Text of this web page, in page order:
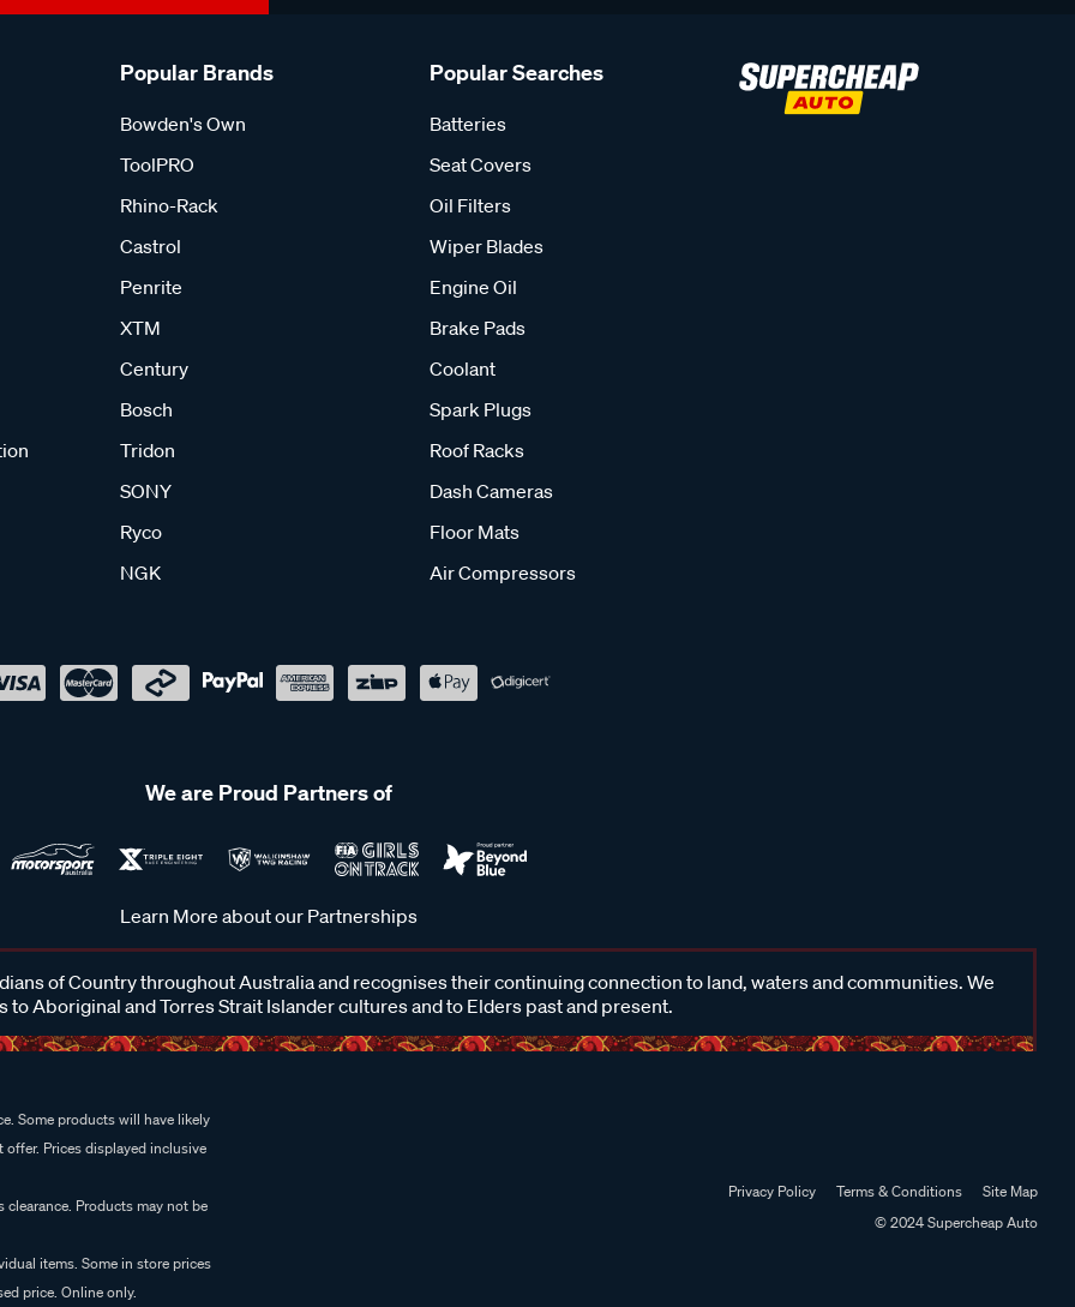
Popular Brands
Bowden's Own
ToolPRO
Rhino-Rack
Castrol
Penrite
XTM
Century
Bosch
Tridon
SONY
Ryco
NGK
Popular Searches
Batteries
Seat Covers
Oil Filters
Wiper Blades
Engine Oil
Brake Pads
Coolant
Spark Plugs
Roof Racks
Dash Cameras
Floor Mats
Air Compressors
We are Proud Partners of
Learn More about our Partnerships
of Country throughout Australia and recognises their continuing connection to land, waters and communities. We
to Aboriginal and Torres Strait Islander cultures and to Elders past and present.
Some products will have likely
Prices displayed inclusive
Products may not be
items. Some in store prices
price. Online only.
Privacy Policy Terms & Conditions
Site Map
© 2024 Supercheap Auto